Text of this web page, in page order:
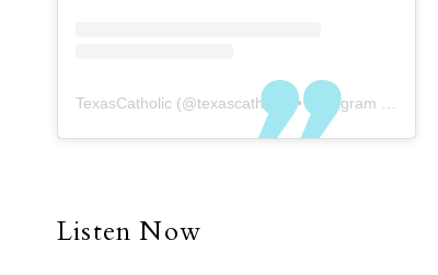
TexasCatholic (@texascatholic ) • Instagram photos and videos
Listen Now